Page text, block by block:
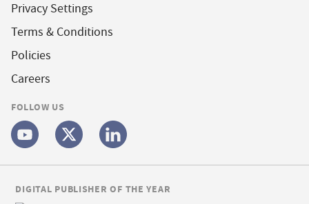
Privacy Settings
Terms & Conditions
Policies
Careers
FOLLOW US
DIGITAL PUBLISHER OF THE YEAR